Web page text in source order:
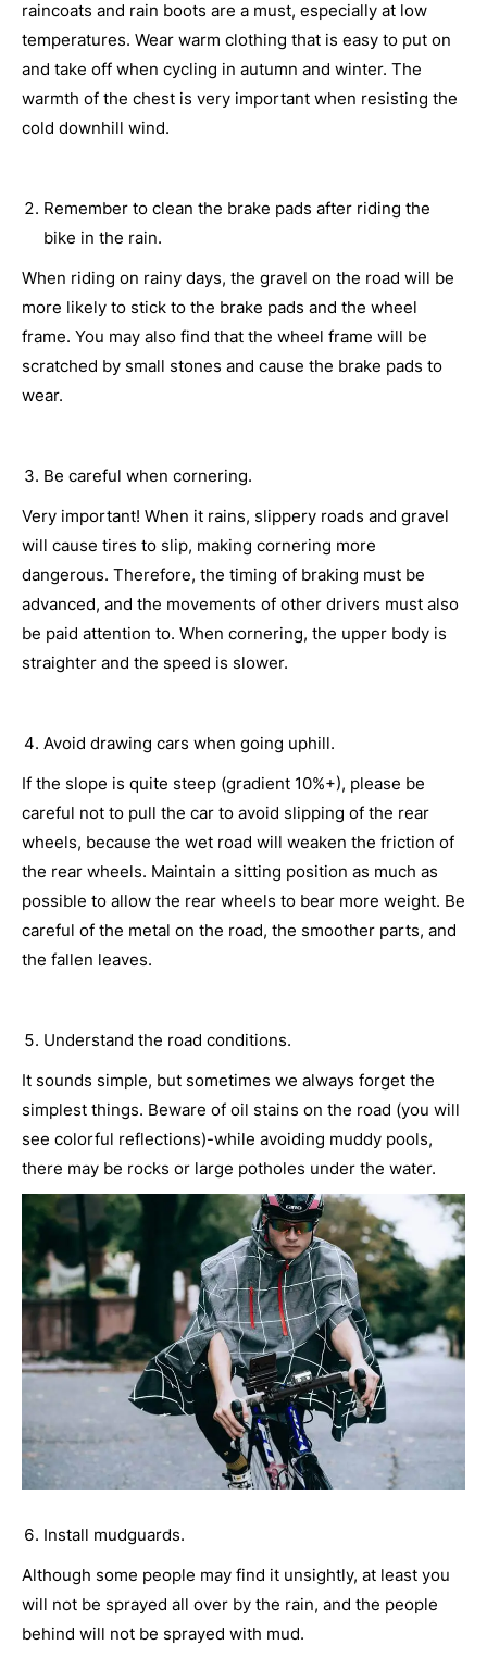
raincoats and rain boots are a must, especially at low
temperatures. Wear warm clothing that is easy to put on
and take off when cycling in autumn and winter. The
warmth of the chest is very important when resisting the
cold downhill wind.
Remember to clean the brake pads after riding the
bike in the rain.
When riding on rainy days, the gravel on the road will be
more likely to stick to the brake pads and the wheel
frame. You may also find that the wheel frame will be
scratched by small stones and cause the brake pads to
wear.
Be careful when cornering.
Very important! When it rains, slippery roads and gravel
will cause tires to slip, making cornering more
dangerous. Therefore, the timing of braking must be
advanced, and the movements of other drivers must also
be paid attention to. When cornering, the upper body is
straighter and the speed is slower.
Avoid drawing cars when going uphill.
If the slope is quite steep (gradient 10%+), please be
careful not to pull the car to avoid slipping of the rear
wheels, because the wet road will weaken the friction of
the rear wheels. Maintain a sitting position as much as
possible to allow the rear wheels to bear more weight. Be
careful of the metal on the road, the smoother parts, and
the fallen leaves.
Understand the road conditions.
It sounds simple, but sometimes we always forget the
simplest things. Beware of oil stains on the road (you will
see colorful reflections)-while avoiding muddy pools,
there may be rocks or large potholes under the water.
Install mudguards.
Although some people may find it unsightly, at least you
will not be sprayed all over by the rain, and the people
behind will not be sprayed with mud.